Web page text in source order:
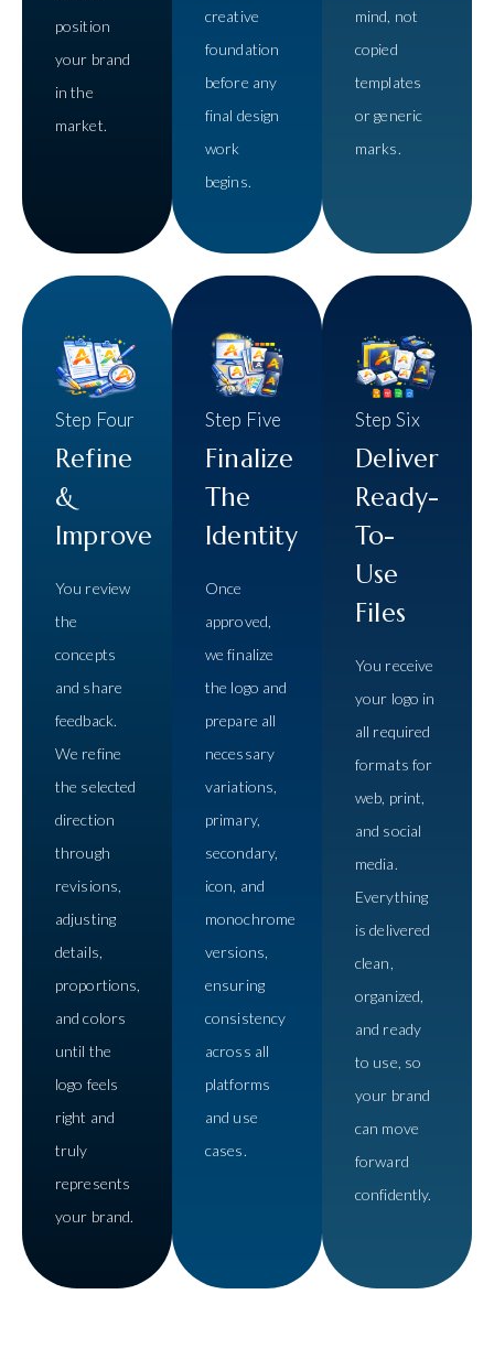
position
your brand
in the
market.
creative
foundation
before any
final design
work
begins.
mind, not
copied
templates
or generic
marks.
Step Four
Refine
&
Improve
You review
the
concepts
and share
feedback.
We refine
the selected
direction
through
revisions,
adjusting
details,
proportions,
and colors
until the
logo feels
right and
truly
represents
your brand.
Step Five
Finalize
The
Identity
Once
approved,
we finalize
the logo and
prepare all
necessary
variations,
primary,
secondary,
icon, and
monochrome
versions,
ensuring
consistency
across all
platforms
and use
cases.
Step Six
Deliver
Ready-
To-
Use
Files
You receive
your logo in
all required
formats for
web, print,
and social
media.
Everything
is delivered
clean,
organized,
and ready
to use, so
your brand
can move
forward
confidently.